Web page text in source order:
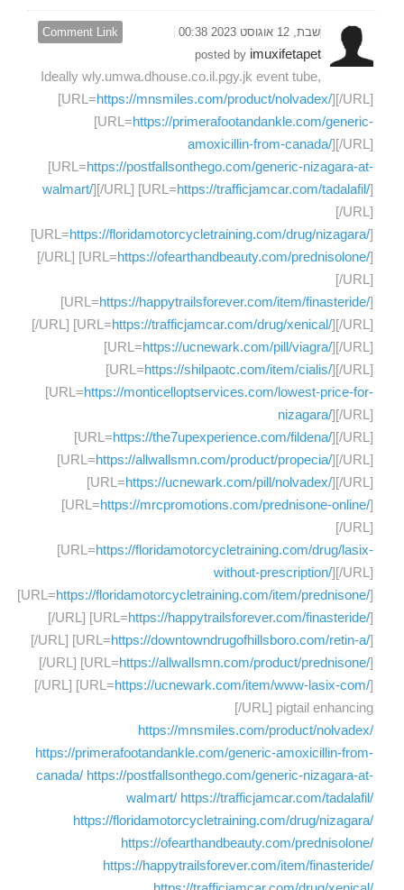
Comment Link
שבת, 12 אוגוסט 2023 00:38
posted by imuxifetapet
Ideally wly.umwa.dhouse.co.il.pgy.jk event tube,
[URL=https://mnsmiles.com/product/nolvadex/][/URL]
[URL=https://primerafootandankle.com/generic-
amoxicillin-from-canada/][/URL]
[URL=https://postfallsonthego.com/generic-nizagara-at-
walmart/][/URL] [URL=https://trafficjamcar.com/tadalafil/]
[/URL]
[URL=https://floridamotorcycletraining.com/drug/nizagara/]
[/URL] [URL=https://ofearthandbeauty.com/prednisolone/]
[/URL]
[URL=https://happytrailsforever.com/item/finasteride/]
[/URL] [URL=https://trafficjamcar.com/drug/xenical/][/URL]
[URL=https://ucnewark.com/pill/viagra/][/URL]
[URL=https://shilpaotc.com/item/cialis/][/URL]
[URL=https://monticelloptservices.com/lowest-price-for-
nizagara/][/URL]
[URL=https://the7upexperience.com/fildena/][/URL]
[URL=https://allwallsmn.com/product/propecia/][/URL]
[URL=https://ucnewark.com/pill/nolvadex/][/URL]
[URL=https://mrcpromotions.com/prednisone-online/]
[/URL]
[URL=https://floridamotorcycletraining.com/drug/lasix-
without-prescription/][/URL]
[URL=https://floridamotorcycletraining.com/item/prednisone/]
[/URL] [URL=https://happytrailsforever.com/finasteride/]
[/URL] [URL=https://downtowndrugofhillsboro.com/retin-a/]
[/URL] [URL=https://allwallsmn.com/product/prednisone/]
[/URL] [URL=https://ucnewark.com/item/www-lasix-com/]
[/URL] pigtail enhancing
https://mnsmiles.com/product/nolvadex/
https://primerafootandankle.com/generic-amoxicillin-from-
canada/ https://postfallsonthego.com/generic-nizagara-at-
walmart/ https://trafficjamcar.com/tadalafil/
https://floridamotorcycletraining.com/drug/nizagara/
https://ofearthandbeauty.com/prednisolone/
https://happytrailsforever.com/item/finasteride/